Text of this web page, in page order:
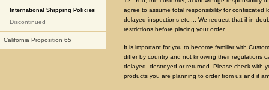
International Shipping Policies
Discontinued
California Proposition 65
agree to assume total responsibility for confiscated
delayed inspections etc.... We request that if in
restrictions before placing your order.
It is important for you to become familiar with
differ by country and not knowing their regulations
delayed, destroyed or returned. Please check with
products you are planning to order from us and if